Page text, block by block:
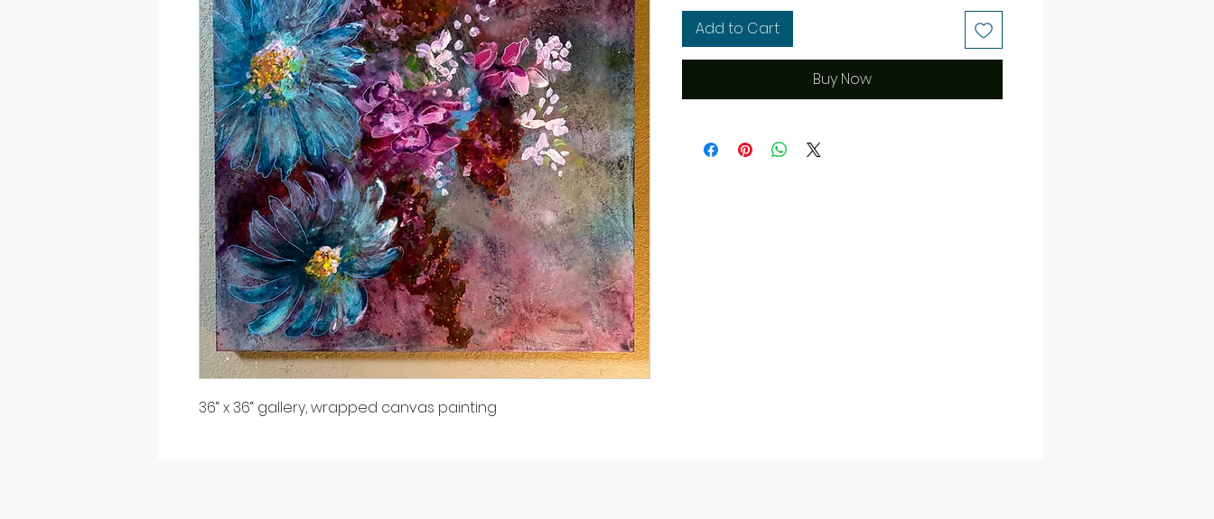
36“ x 36“ gallery, wrapped canvas painting
Add to Cart
Buy Now